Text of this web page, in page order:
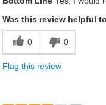
Was this review helpful
0 0
Flag this review